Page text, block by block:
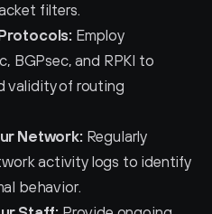
filters.
Employ
BGPsec, and RPKI to
validity of routing
Network: Regularly
activity logs to identify
behavior.